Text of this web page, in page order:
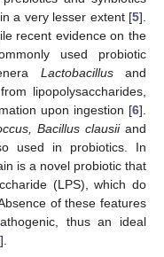
a very lesser extent [5].
recent evidence on the
used probiotic
Lactobacillusand
lipopolysaccharides,
upon ingestion [6].
Bacillus clausiiand
used in probiotics. In
is a novel probiotic that
(LPS), which do
of these features
thus an ideal
].